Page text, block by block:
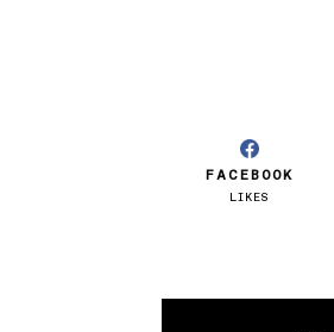
FACEBOOK
LIKES